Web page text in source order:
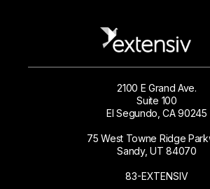
2100 E Grand Ave.
Suite 100
El Segundo, CA 90245
75 West Towne Ridge
Sandy, UT 84070
83-EXTENSIV